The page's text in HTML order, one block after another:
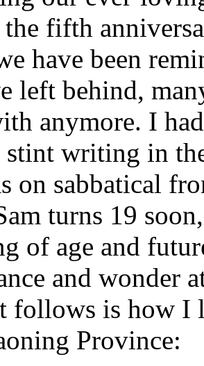
the fifth
have been
left behind,
anymore. I
stint writing in
on sabbatical
turns 19
of age and
and wonder
follows is how I
Province: